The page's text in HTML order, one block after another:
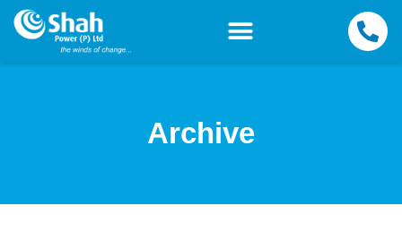
Archive